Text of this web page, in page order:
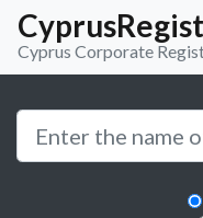
Cyprus Corporate